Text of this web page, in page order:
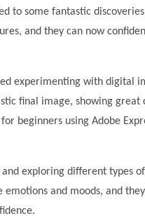
to some fantastic
and they can now
experimenting with digital
final image, showing
beginners using Adobe
exploring different types
and moods, and